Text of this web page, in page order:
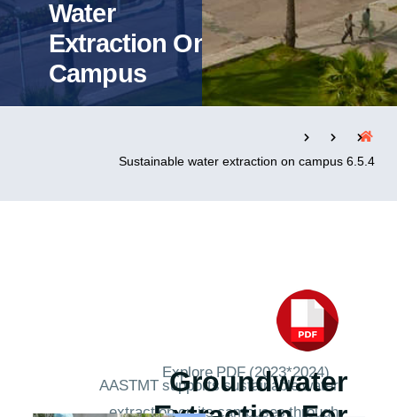
البحث العلمي
التدريب والخدمة المجتمعية
روابط الكليات المقرات الحياة بالأكاديمية
Water
Extraction On
Campus
6.5.4 Sustainable water extraction on campus
Explore PDF (2023*2024)
AASTMT supports sustainable water
Groundwater